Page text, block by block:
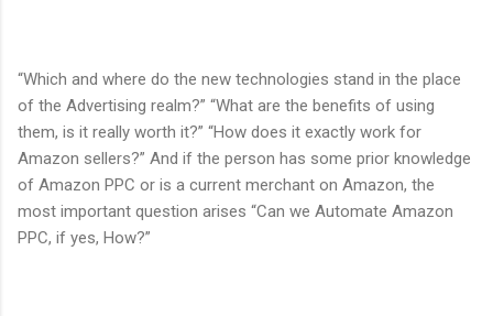
“Which and where do the new technologies stand in the place
of the Advertising realm?” “What are the benefits of using
them, is it really worth it?” “How does it exactly work for
Amazon sellers?” And if the person has some prior knowledge
of Amazon PPC or is a current merchant on Amazon, the
most important question arises “Can we Automate Amazon
PPC, if yes, How?”